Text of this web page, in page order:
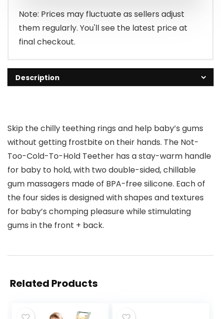
$9.99.
$6.61.
Note: Prices may fluctuate as sellers adjust
them regularly. You'll see the latest price at
final checkout.
Description
Skip the chilly teething rings and help baby’s gums
without getting frostbite on their hands. The Not-
Too-Cold-To-Hold Teether has a stay-warm handle
for baby to hold, with two double-sided, chillable
gum massagers made of BPA-free silicone. Each of
the four sides is designed with shapes and textures
for baby’s chomping pleasure while stimulating
gums in the front + back.
Related Products